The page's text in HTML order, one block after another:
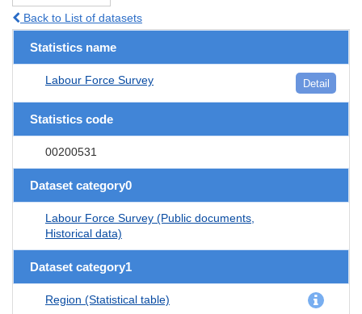
Back to List of datasets
Statistics name
Labour Force Survey Detail
Statistics code
00200531
Dataset category0
Labour Force Survey (Public documents,
Historical data)
Dataset category1
Region (Statistical table)